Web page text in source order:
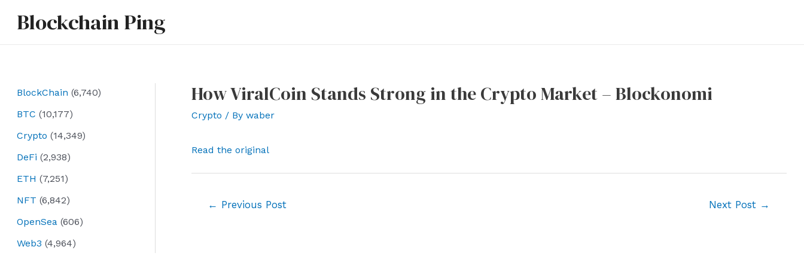
Blockchain Ping
BlockChain (6,740)
BTC (10,177)
Crypto (14,349)
DeFi (2,938)
ETH (7,251)
NFT (6,842)
OpenSea (606)
Web3 (4,964)
How ViralCoin Stands Strong in the Crypto Market – Blockonomi
Crypto / By waber
Read the original
← Previous Post Next Post →